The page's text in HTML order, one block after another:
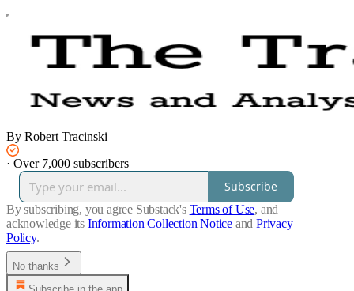
By Robert Tracinski
· Over 7,000 subscribers
Subscribe
By subscribing, you agree Substack's Terms of Use, and
acknowledge its Information Collection Notice and Privacy
Policy.
No thanks